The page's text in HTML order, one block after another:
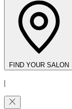
FIND YOUR SALON
|